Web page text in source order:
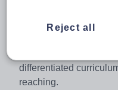
department are
development and
differentiated
reaching.
Reject all